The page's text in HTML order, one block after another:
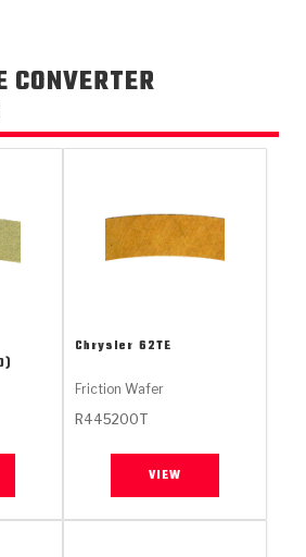
CONVERTER
Chrysler 62TE
Friction Wafer
R445200T
VIEW